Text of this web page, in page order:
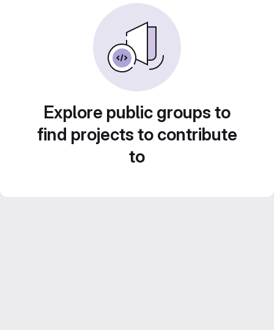
Explore public groups to
find projects to contribute
to